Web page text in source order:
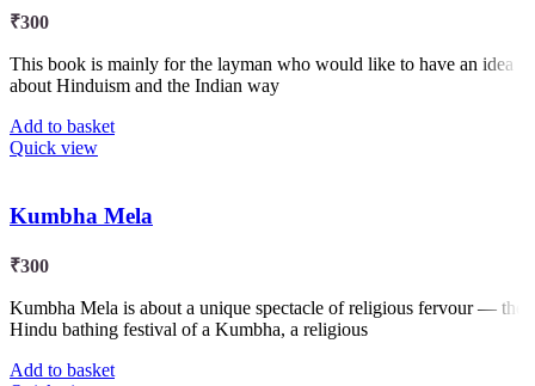
₹300
This book is mainly for the layman who would like to have an idea
about Hinduism and the Indian way
Add to basket
Quick view
Kumbha Mela
₹300
Kumbha Mela is about a unique spectacle of religious fervour — the
Hindu bathing festival of a Kumbha, a religious
Add to basket